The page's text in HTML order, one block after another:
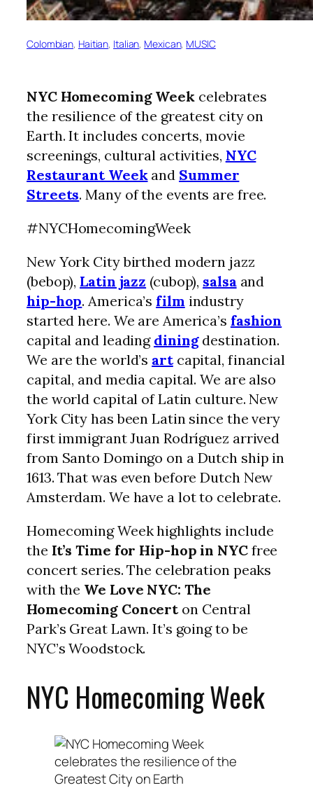
Colombian, Haitian, Italian, Mexican, MUSIC
NYC Homecoming Week celebrates
the resilience of the greatest city on
Earth. It includes concerts, movie
screenings, cultural activities, NYC
Restaurant Weekand Summer
Streets. Many of the events are free.
#NYCHomecomingWeek
New York City birthed modern jazz
(bebop), Latin jazz (cubop), salsaand
hip-hop. America’s film industry
started here. We are America’s fashion
capital and leading diningdestination.
We are the world’s artcapital, financial
capital, and media capital. We are also
the world capital of Latin culture. New
York City has been Latin since the very
first immigrant Juan Rodríguez arrived
from Santo Domingo on a Dutch ship in
1613. That was even before Dutch New
Amsterdam. We have a lot to celebrate.
Homecoming Week highlights include
the It’s Time for Hip-hop in NYC free
concert series. The celebration peaks
with the We Love NYC: The
Homecoming Concerton Central
Park’s Great Lawn. It’s going to be
NYC’s Woodstock.
NYC Homecoming Week